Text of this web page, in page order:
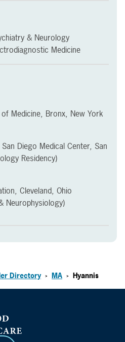
& Neurology
Medicine
Medicine, Bronx, New York
Diego Medical Center, San
Residency)
Cleveland, Ohio
Neurophysiology)
Directory > MA > Hyannis